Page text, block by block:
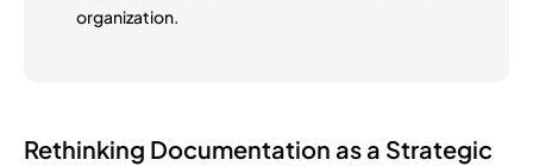
organization.
Rethinking Documentation as a Strategic